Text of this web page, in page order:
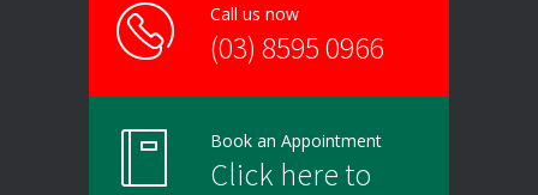
Call us now
(03) 8595 0966
Book an Appointment
Click here to